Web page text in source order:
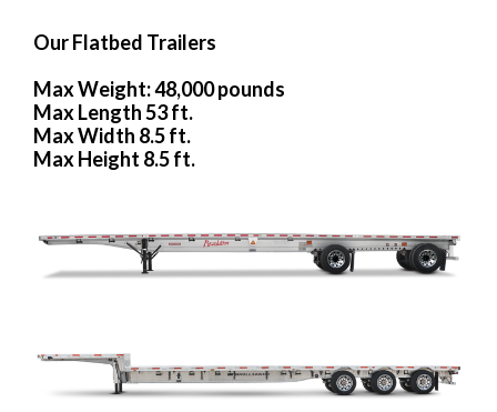
Our Flatbed Trailers
Max Weight: 48,000 pounds
Max Length 53 ft.
Max Width 8.5 ft.
Max Height 8.5 ft.